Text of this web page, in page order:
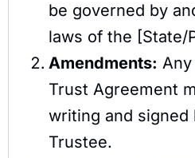
be governed by
laws of the [State/
Amendments:
Trust Agreement
writing and signed
Trustee.